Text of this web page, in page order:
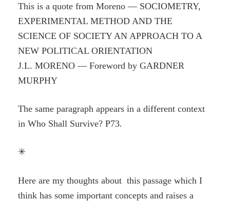
This is a quote from Moreno — SOCIOMETRY,
EXPERIMENTAL METHOD AND THE
SCIENCE OF SOCIETY AN APPROACH TO A
NEW POLITICAL ORIENTATION
J.L. MORENO — Foreword by GARDNER
MURPHY
The same paragraph appears in a different context
in Who Shall Survive? P73.
✳
Here are my thoughts about this passage which I
think has some important concepts and raises a